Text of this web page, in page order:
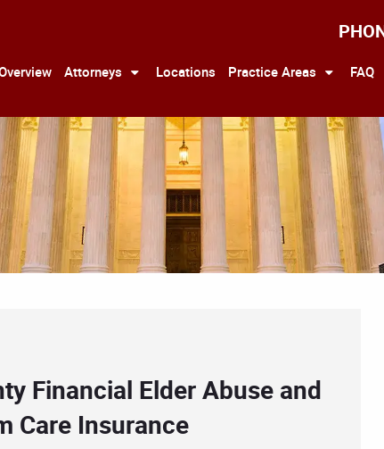
Attorneys Locations Practice Areas FAQ
Financial Elder Abuse and
Care Insurance